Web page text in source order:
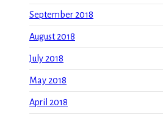
September 2018
August 2018
July 2018
May 2018
April 2018